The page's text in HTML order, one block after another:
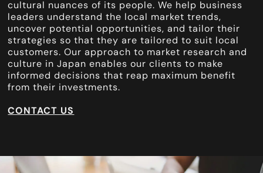
cultural nuances of its people. We help business
leaders understand the local market trends,
uncover potential opportunities, and tailor their
strategies so that they are tailored to suit local
customers. Our approach to market research and
culture in Japan enables our clients to make
informed decisions that reap maximum benefit
from their investments.
CONTACT US